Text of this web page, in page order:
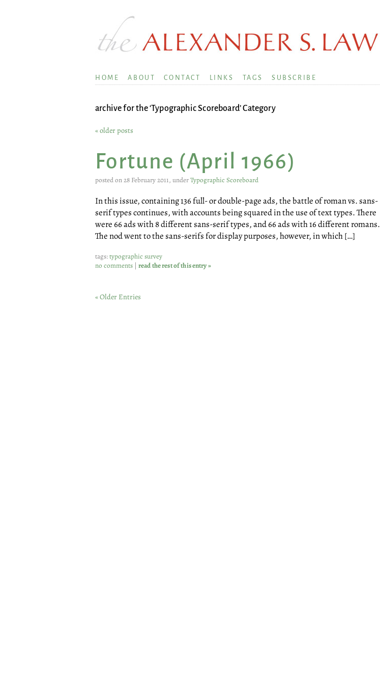
HOME ABOUT CONTACT LINKS TAGS SUBSCRIBE
archive for the ‘Typographic Scoreboard’ Category
« older posts
Fortune (April 1966)
posted on 28 February 2011, underTypographic Scoreboard
In this issue, containing 136 full- or double-page ads, the battle of roman vs. sans-
serif types continues, with accounts being squared in the use of text types. There
were 66 ads with 8 different sans-serif types, and 66 ads with 16 different romans.
The nod went to the sans-serifs for display purposes, however, in which […]
tags:typographic survey
no comments | read the rest of this entry »
« Older Entries